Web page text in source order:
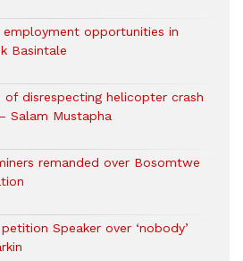
employment opportunities in
Basintale
of disrespecting helicopter crash
Salam Mustapha
remanded over Bosomtwe
Speaker over ‘nobody’